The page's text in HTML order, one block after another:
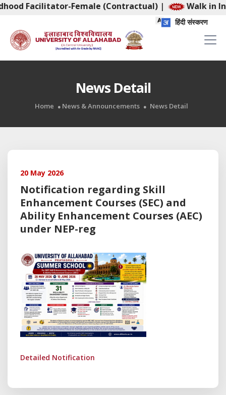
Facilitator-Female (Contractual)| Walk in
हिंदी संस्करण
News Detail
Home News & Announcements News Detail
20 May 2026
Notification regarding Skill
Enhancement Courses (SEC) and
Ability Enhancement Courses (AEC)
under NEP-reg
Detailed Notification